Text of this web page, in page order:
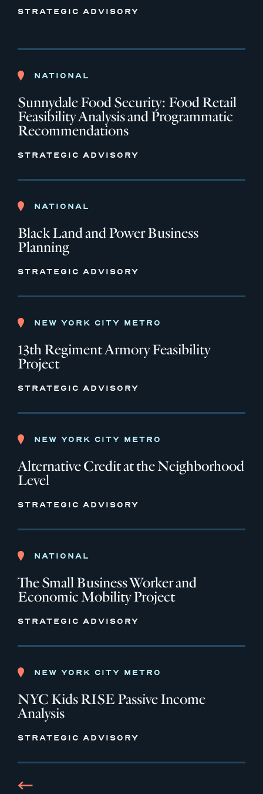
STRATEGIC ADVISORY
NATIONAL
Sunnydale Food Security: Food Retail
Feasibility Analysis and Programmatic
Recommendations
STRATEGIC ADVISORY
NATIONAL
Black Land and Power Business
Planning
STRATEGIC ADVISORY
NEW YORK CITY METRO
13th Regiment Armory Feasibility
Project
STRATEGIC ADVISORY
NEW YORK CITY METRO
Alternative Credit at the Neighborhood
Level
STRATEGIC ADVISORY
NATIONAL
The Small Business Worker and
Economic Mobility Project
STRATEGIC ADVISORY
NEW YORK CITY METRO
NYC Kids RISE Passive Income
Analysis
STRATEGIC ADVISORY